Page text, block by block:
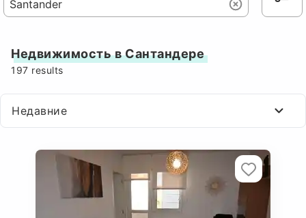
Недвижимость в Сантандере
197 results
Недавние